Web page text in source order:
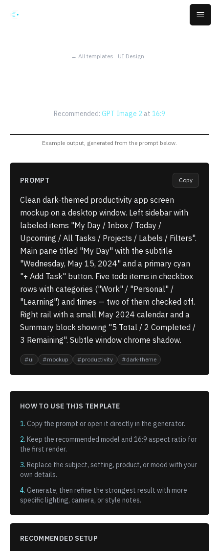
← All templates UI Design
Recommended: GPT Image 2 at 16:9
Example output, generated from the prompt below.
PROMPT Copy
Clean dark-themed productivity app screen
mockup on a desktop window. Left sidebar with
labeled items "My Day / Inbox / Today /
Upcoming / All Tasks / Projects / Labels / Filters".
Main pane titled "My Day" with the subtitle
"Wednesday, May 15, 2024" and a primary cyan
"+ Add Task" button. Five todo items in checkbox
rows with categories ("Work" / "Personal" /
"Learning") and times — two of them checked off.
Right rail with a small May 2024 calendar and a
Summary block showing "5 Total / 2 Completed /
3 Remaining". Subtle window chrome shadow.
#ui #mockup #productivity #dark-theme
HOW TO USE THIS TEMPLATE
1. Copy the prompt or open it directly in the generator.
2. Keep the recommended model and 16:9 aspect ratio for
the first render.
3. Replace the subject, setting, product, or mood with your
own details.
4. Generate, then refine the strongest result with more
specific lighting, camera, or style notes.
RECOMMENDED SETUP